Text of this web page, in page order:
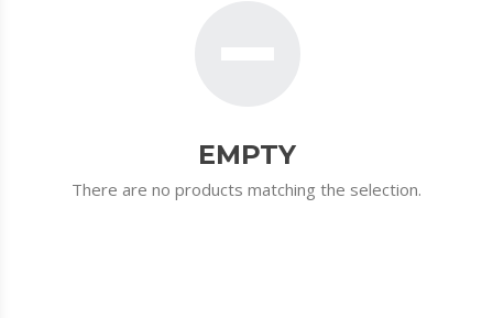
EMPTY
There are no products matching the selection.